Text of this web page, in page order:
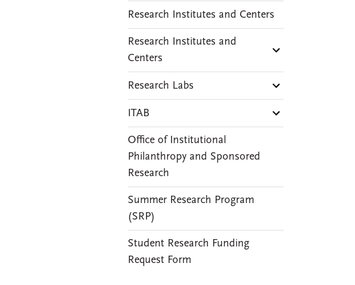
Research Institutes and Centers
Research Institutes and
Centers
Research Labs
ITAB
Office of Institutional
Philanthropy and Sponsored
Research
Summer Research Program
(SRP)
Student Research Funding
Request Form